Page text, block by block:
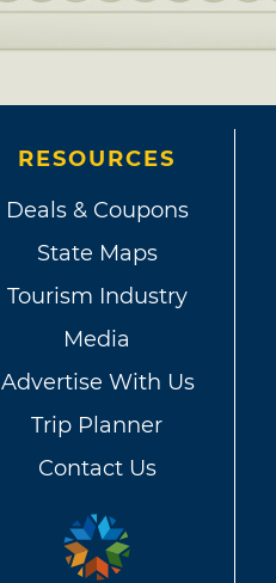
RESOURCES
Deals & Coupons
State Maps
Tourism Industry
Media
Advertise With Us
Trip Planner
Contact Us